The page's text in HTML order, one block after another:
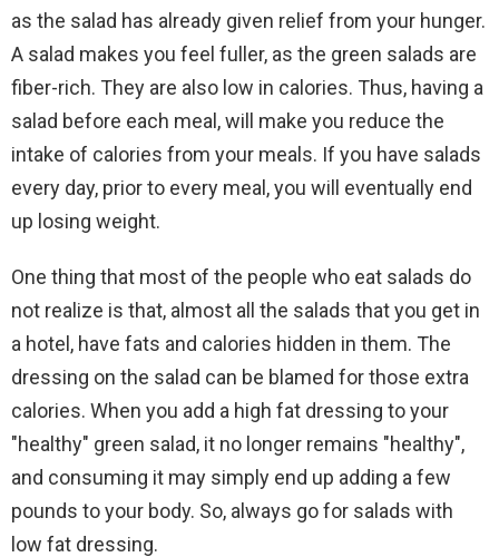
as the salad has already given relief from your hunger.
A salad makes you feel fuller, as the green salads are
fiber-rich. They are also low in calories. Thus, having a
salad before each meal, will make you reduce the
intake of calories from your meals. If you have salads
every day, prior to every meal, you will eventually end
up losing weight.
One thing that most of the people who eat salads do
not realize is that, almost all the salads that you get in
a hotel, have fats and calories hidden in them. The
dressing on the salad can be blamed for those extra
calories. When you add a high fat dressing to your
"healthy" green salad, it no longer remains "healthy",
and consuming it may simply end up adding a few
pounds to your body. So, always go for salads with
low fat dressing.